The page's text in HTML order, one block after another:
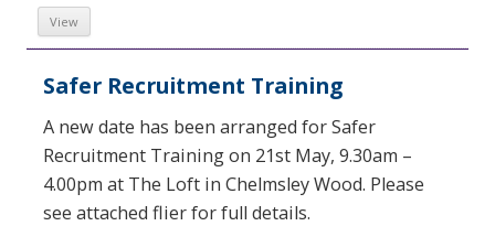
View
Safer Recruitment Training
A new date has been arranged for Safer
Recruitment Training on 21st May, 9.30am –
4.00pm at The Loft in Chelmsley Wood. Please
see attached flier for full details.